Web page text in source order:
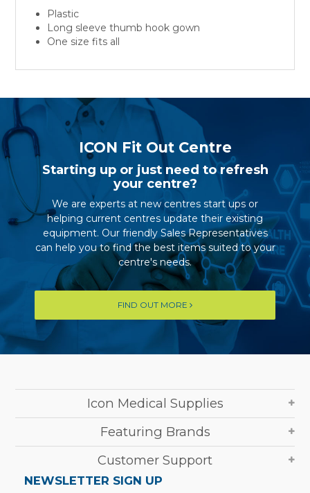
Plastic
Long sleeve thumb hook gown
One size fits all
ICON Fit Out Centre
Starting up or just need to refresh
your centre?
We are experts at new centres start ups or
helping current centres update their existing
equipment. Our friendly Sales Representatives
can help you to find the best items suited to your
centre's needs.
FIND OUT MORE
Icon Medical Supplies
Featuring Brands
Customer Support
NEWSLETTER SIGN UP